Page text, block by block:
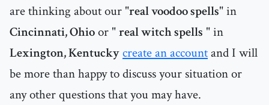
are thinking about our "real voodoo spells" in
Cincinnati, Ohioor "real witch spells " in
Lexington, Kentuckycreate an accountand I will
be more than happy to discuss your situation or
any other questions that you may have.